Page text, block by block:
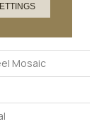
Mosaic